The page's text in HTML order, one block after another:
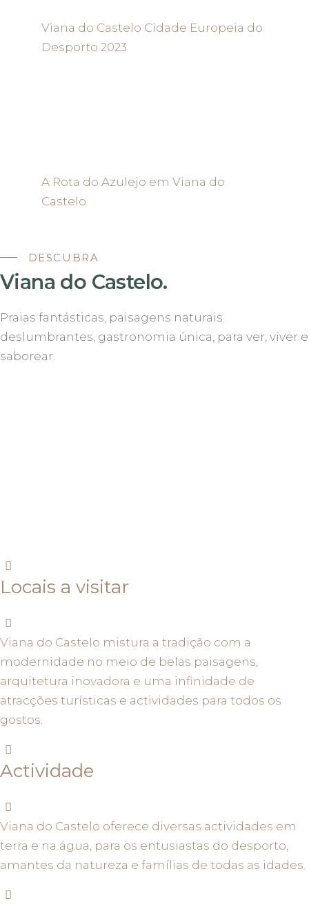
Viana do Castelo Cidade Europeia do
Desporto 2023
A Rota do Azulejo em Viana do
Castelo
DESCUBRA
Viana do Castelo.
Praias fantásticas, paisagens naturais
deslumbrantes, gastronomia única, para ver, viver e
saborear.
Locais a visitar
Viana do Castelo mistura a tradição com a
modernidade no meio de belas paisagens,
arquitetura inovadora e uma infinidade de
atracções turísticas e actividades para todos os
gostos.
Actividade
Viana do Castelo oferece diversas actividades em
terra e na água, para os entusiastas do desporto,
amantes da natureza e famílias de todas as idades.